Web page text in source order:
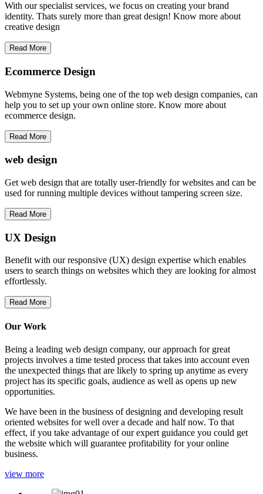
With our specialist services, we focus on creating your brand
identity. Thats surely more than great design! Know more about
creative design
Read More
Ecommerce Design
Webmyne Systems, being one of the top web design companies, can
help you to set up your own online store. Know more about
ecommerce design.
Read More
web design
Get web design that are totally user-friendly for websites and can be
used for running multiple devices without tampering screen size.
Read More
UX Design
Benefit with our responsive (UX) design expertise which enables
users to search things on websites which they are looking for almost
effortlessly.
Read More
Our Work
Being a leading web design company, our approach for great
projects involves a time tested process that takes into account even
the unexpected things that are likely to spring up anytime as every
project has its specific goals, audience as well as opens up new
opportunities.
We have been in the business of designing and developing result
oriented websites for well over a decade and half now. To that
effect, if you take advantage of our expert guidance you could get
the website which will guarantee profitability for your online
business.
view more